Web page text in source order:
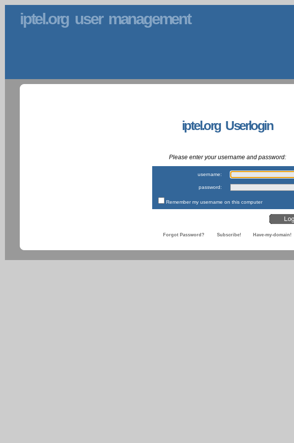
iptel.org user management
iptel.org Userlogin
Please enter your username and password:
username:
password:
Remember my username on this computer
Forgot Password? Subscribe! Have-my-domain!